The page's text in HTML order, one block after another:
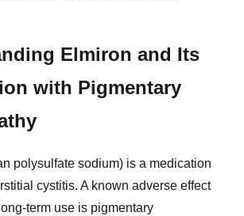
Elmiron and Its
with Pigmentary
polysulfate sodium) is a medication
cystitis. A known adverse effect
term use is pigmentary